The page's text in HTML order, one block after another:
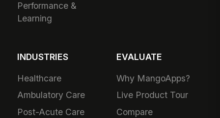
Performance &
Learning
INDUSTRIES
Healthcare
Ambulatory Care
Post-Acute Care
EVALUATE
Why MangoApps?
Live Product Tour
Compare